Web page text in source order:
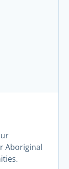
Aboriginal